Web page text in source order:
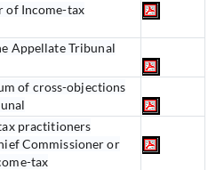
of Income-tax
Appellate Tribunal
of cross-objections
practitioners
Commissioner or
tax